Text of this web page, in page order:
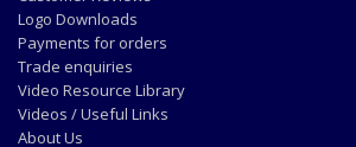
Logo Downloads
Payments for orders
Trade enquiries
Video Resource Library
Videos / Useful Links
About Us